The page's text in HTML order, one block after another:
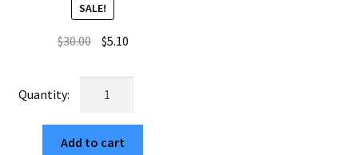
SALE!
$30.00 Original
was:
$30.00.
$5.10Current
is:
Mini
Grinder:
Add to cart